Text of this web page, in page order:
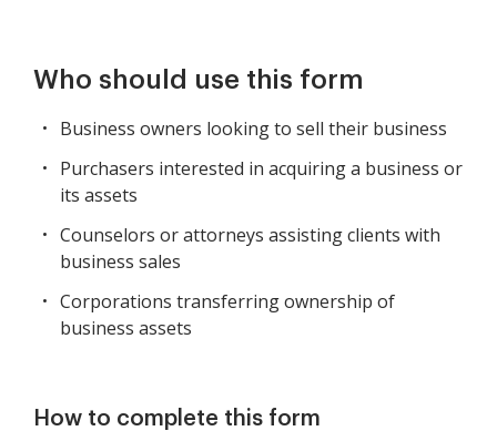
Who should use this form
Business owners looking to sell their business
Purchasers interested in acquiring a business or
its assets
Counselors or attorneys assisting clients with
business sales
Corporations transferring ownership of
business assets
How to complete this form